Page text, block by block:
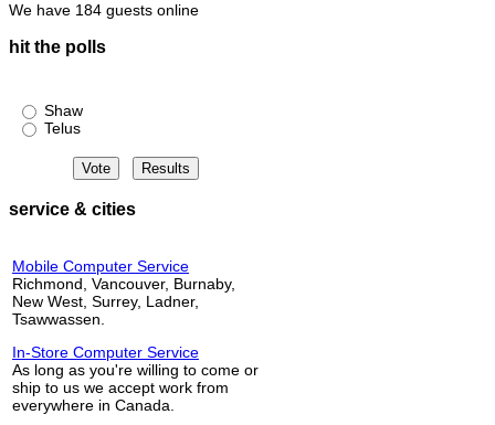
We have 184 guests online
hit the polls
Shaw
Telus
service & cities
Mobile Computer Service
Richmond, Vancouver, Burnaby,
New West, Surrey, Ladner,
Tsawwassen.
In-Store Computer Service
As long as you're willing to come or
ship to us we accept work from
everywhere in Canada.